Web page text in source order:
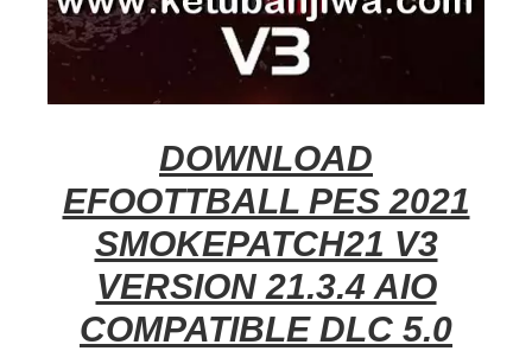
DOWNLOAD
EFOOTTBALL PES 2021
SMOKEPATCH21 V3
VERSION 21.3.4 AIO
COMPATIBLE DLC 5.0